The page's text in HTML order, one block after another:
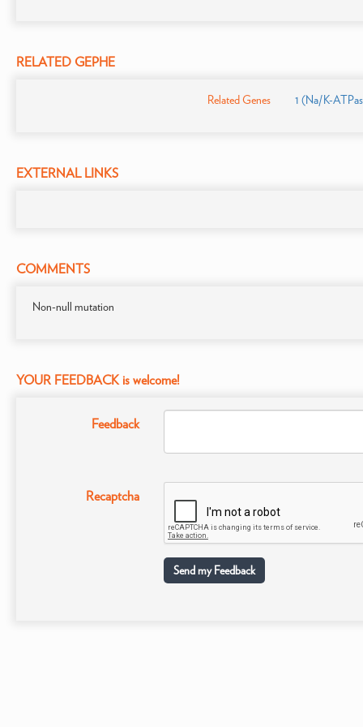
RELATED GEPHE
Related Genes 1 (Na/K-
EXTERNAL LINKS
COMMENTS
Non-null mutation
YOUR FEEDBACK is welcome!
Feedback
Recaptcha
Send my Feedback